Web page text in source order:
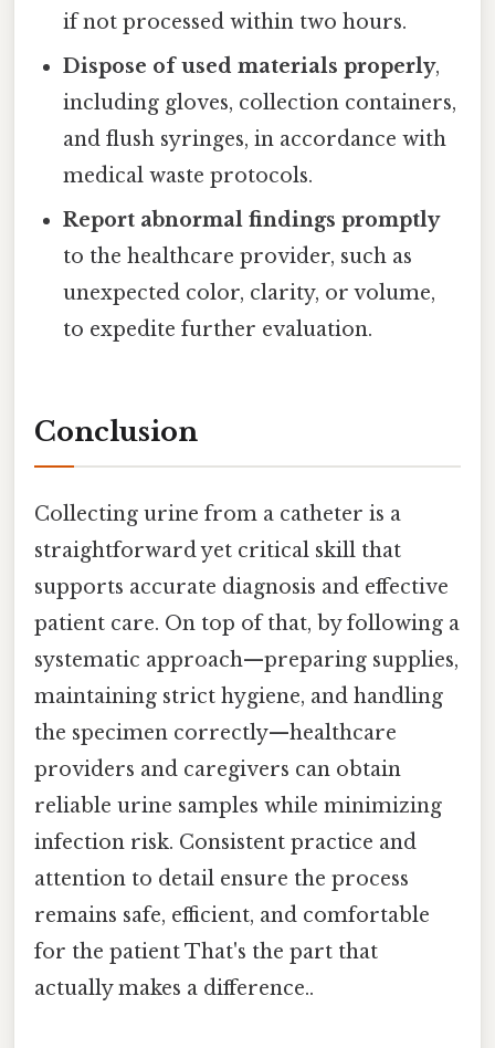
if not processed within two hours.
Dispose of used materials properly,
including gloves, collection containers,
and flush syringes, in accordance with
medical waste protocols.
Report abnormal findings promptly
to the healthcare provider, such as
unexpected color, clarity, or volume,
to expedite further evaluation.
Conclusion
Collecting urine from a catheter is a
straightforward yet critical skill that
supports accurate diagnosis and effective
patient care. On top of that, by following a
systematic approach—preparing supplies,
maintaining strict hygiene, and handling
the specimen correctly—healthcare
providers and caregivers can obtain
reliable urine samples while minimizing
infection risk. Consistent practice and
attention to detail ensure the process
remains safe, efficient, and comfortable
for the patient That's the part that
actually makes a difference..